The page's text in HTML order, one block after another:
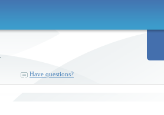
Have questions?